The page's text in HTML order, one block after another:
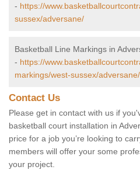
- https://
sussex/adversane/
Basketball Line Markings in
- https://
markings/west-sussex/adversane/
Contact Us
Please get in contact with us if
basketball court installation in
price for a job you’re looking to
members will offer your some
your project.